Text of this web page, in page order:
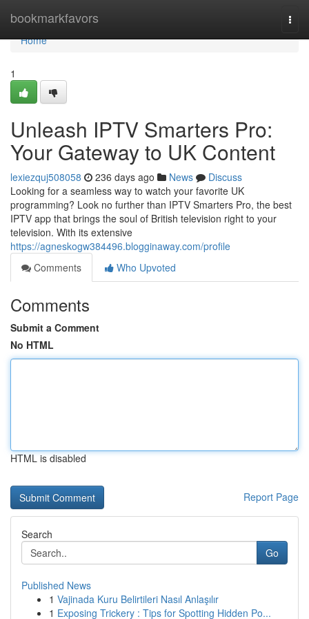
bookmarkfavors
Home
Home
1
Unleash IPTV Smarters Pro:
Your Gateway to UK Content
lexiezquj508058 236 days ago News
Discuss
Looking for a seamless way to watch your favorite UK
programming? Look no further than IPTV Smarters Pro, the best
IPTV app that brings the soul of British television right to your
television. With its extensive
https://agneskogw384496.blogginaway.com/profile
Comments
Who Upvoted
Comments
Submit a Comment
No HTML
HTML is disabled
Report Page
Search
Go
Published News
1 Vajinada Kuru Belirtileri Nasıl Anlaşılır
1 Exposing Trickery : Tips for Spotting Hidden Po...